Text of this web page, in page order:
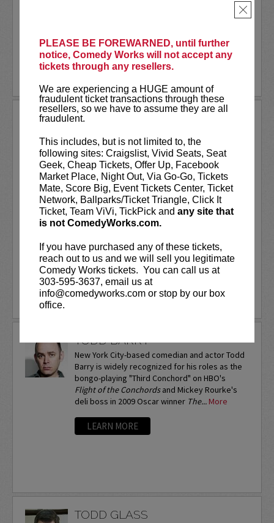
PLEASE BE FOREWARNED, until further
notice, Comedy Works will not accept any
tickets through any resellers.
We are experiencing a HUGE amount of
fraudulent ticket transactions through these
resellers, so we have to assume they are all
fraudulent.
This includes, but is not limited to, the
following sites: Craigslist, Vivid Seats, Seat
Geek, Cheap Tickets, Offer Up, Facebook
Market Place, Night Out, Via Go-Go, Tickets
Mate, Score Big, Event Tickets Center, Ticket
Network, Ballparks/Ticket Triangle, Click It
Ticket, Team ViVi, TickPick and any site that
is not ComedyWorks.com.
If you have purchased any of these tickets,
reach out to us and we will sell you legitimate
Comedy Works tickets. You can call us at
303-595-3637, email us at
info@comedyworks.com or stop by our box
office.
×
LEARN MORE
TODAY’S TOPICS WITH JOHN
Today’s Topics with John Novosad (a
comedy show)
Tired of CNN, Fox, and News Nation?
Then join John Novosad and his funny
friends as they tackle topics ripped from
today’s headlines.
You’ll see comical takes on global...
More
LEARN MORE
TODD BARRY
New York City-based comedian and actor Todd
Barry is widely recognized for his roles as the
bongo-playing "Third Conchord" on HBO's
Flight of the Conchordsand Mickey Rourke's
deli boss in 2009 Oscar winner The... More
LEARN MORE
TODD GLASS